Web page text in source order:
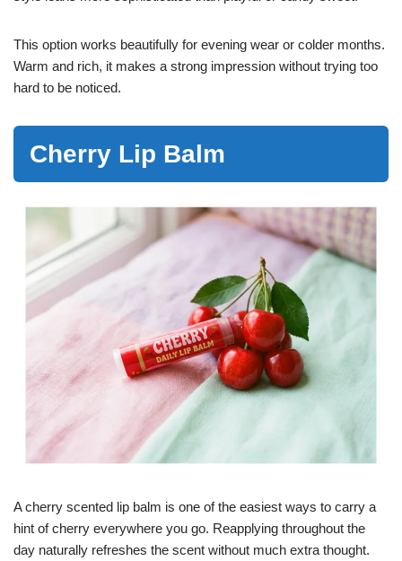
This option works beautifully for evening wear or colder months.
Warm and rich, it makes a strong impression without trying too
hard to be noticed.
Cherry Lip Balm
A cherry scented lip balm is one of the easiest ways to carry a
hint of cherry everywhere you go. Reapplying throughout the
day naturally refreshes the scent without much extra thought.